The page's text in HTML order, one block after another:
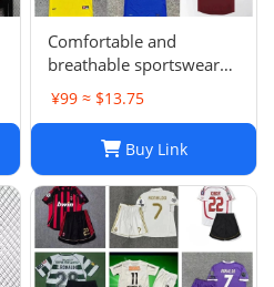
Comfortable and
breathable sportswear
suit -004
¥99 ≈ $13.75
Buy Link